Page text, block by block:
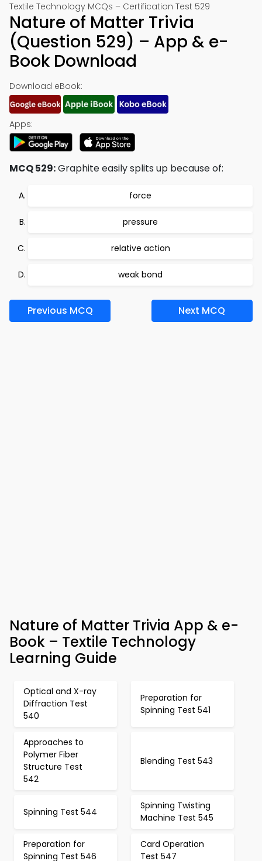
Textile Technology MCQs – Certification Test 529
Nature of Matter Trivia
(Question 529) – App & e-
Book Download
Download eBook:
Apps:
MCQ 529:Graphite easily splits up because of:
force
pressure
relative action
weak bond
Previous MCQ Next MCQ
Nature of Matter Trivia App & e-
Book – Textile Technology
Learning Guide
Optical and X-ray
Diffraction Test
540
Preparation for
Spinning Test 541
Approaches to
Polymer Fiber
Structure Test
542
Blending Test 543
Spinning Test 544
Spinning Twisting
Machine Test 545
Preparation for
Spinning Test 546
Card Operation
Test 547